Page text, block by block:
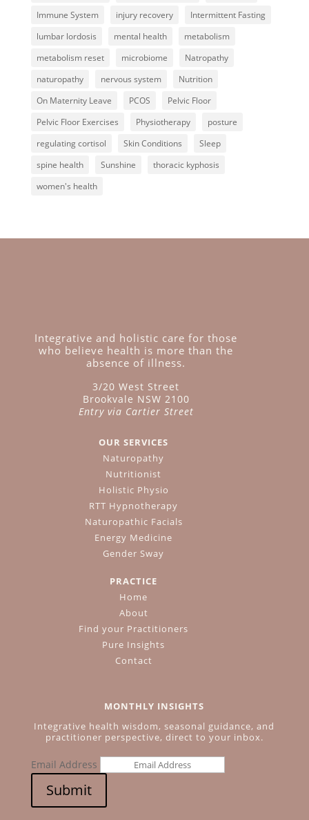
Immune System
injury recovery
Intermittent Fasting
lumbar lordosis
mental health
metabolism
metabolism reset
microbiome
Natropathy
naturopathy
nervous system
Nutrition
On Maternity Leave
PCOS
Pelvic Floor
Pelvic Floor Exercises
Physiotherapy
posture
regulating cortisol
Skin Conditions
Sleep
spine health
Sunshine
thoracic kyphosis
women's health
Integrative and holistic care for those
who believe health is more than the
absence of illness.
3/20 West Street
Brookvale NSW 2100
Entry via Cartier Street
OUR SERVICES
Naturopathy
Nutritionist
Holistic Physio
RTT Hypnotherapy
Naturopathic Facials
Energy Medicine
Gender Sway
PRACTICE
Home
About
Find your Practitioners
Pure Insights
Contact
MONTHLY INSIGHTS
Integrative health wisdom, seasonal guidance, and
practitioner perspective, direct to your inbox.
Email Address
Submit